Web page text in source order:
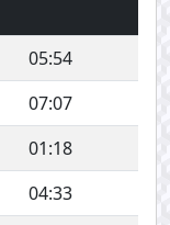
05:54
07:07
01:18
04:33